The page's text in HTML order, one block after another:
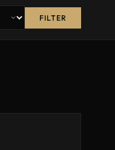
FILTER